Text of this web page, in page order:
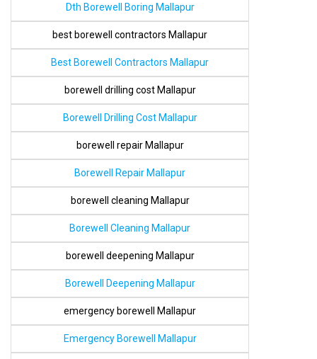
Dth Borewell Boring Mallapur
best borewell contractors Mallapur
Best Borewell Contractors Mallapur
borewell drilling cost Mallapur
Borewell Drilling Cost Mallapur
borewell repair Mallapur
Borewell Repair Mallapur
borewell cleaning Mallapur
Borewell Cleaning Mallapur
borewell deepening Mallapur
Borewell Deepening Mallapur
emergency borewell Mallapur
Emergency Borewell Mallapur